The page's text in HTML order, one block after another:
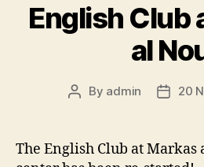
English Club
al
Post
By admin
Post20
The English Club at